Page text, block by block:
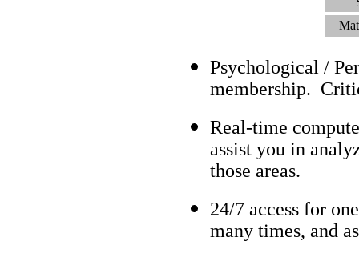
Psychological /
membership.
Real-time
assist you in
those areas.
24/7 access for
many times, and